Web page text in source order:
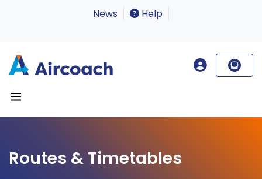
News Help
Routes & Timetables